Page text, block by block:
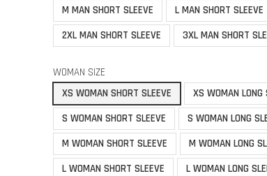
M MAN SHORT SLEEVE
L MAN SHORT SLEEVE
2XL MAN SHORT SLEEVE
3XL MAN SHORT
WOMAN SIZE
XS WOMAN SHORT SLEEVE
XS WOMAN LONG
S WOMAN SHORT SLEEVE
S WOMAN LONG
M WOMAN SHORT SLEEVE
M WOMAN LONG
L WOMAN SHORT SLEEVE
L WOMAN LONG